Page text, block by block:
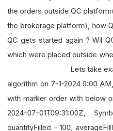
the orders outside QC
the brokerage platform), how
QC gets started again ? Wil
which were placed outside
Lets take example. I
algorithm on 7-1-2024 9:00
with marker order with below
2024-07-01T09:31:00Z,
quantityFilled - 100,